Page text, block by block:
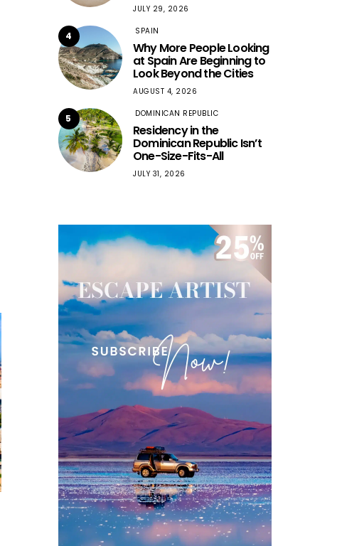
JULY 29, 2026
4 SPAIN
Why More People Looking
at Spain Are Beginning to
Look Beyond the Cities
AUGUST 4, 2026
5 DOMINICAN REPUBLIC
Residency in the
Dominican Republic Isn’t
One-Size-Fits-All
JULY 31, 2026